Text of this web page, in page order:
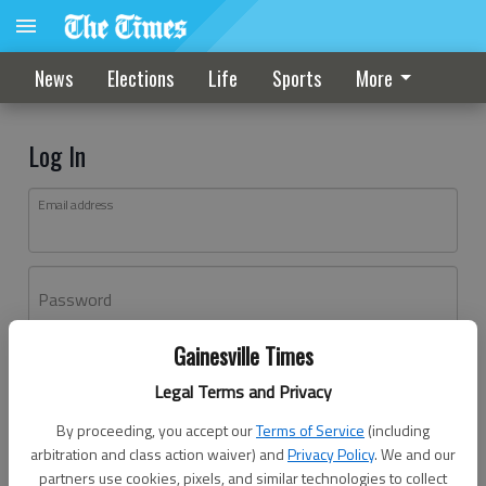
Gainesville Times
Legal Terms and Privacy
By proceeding, you accept ourTerms of Service (including
arbitration and class action waiver) andPrivacy Policy. We and our
partners use cookies, pixels, and similar technologies to collect
News Elections Life Sports More
Log In
Email address
Password
Don't have an account yet?Register here
Log In